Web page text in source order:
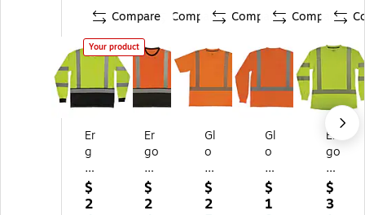
Compare
Your product
Er
g
od
yn
e
$
2
Compare
Er
go
dy
ne
Gl
$
2
Compare
Gl
o
W
ea
r
$
2
Compare
Gl
o
W
ea
r
$
1
Er
go
dy
ne
Gl
$
3